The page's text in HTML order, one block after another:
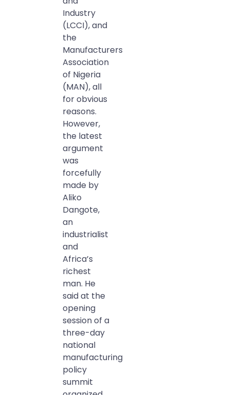
Industry
(LCCI), and
the
Manufacturers
Association
of Nigeria
(MAN), all
for obvious
reasons.
However,
the latest
argument
was
forcefully
made by
Aliko
Dangote,
an
industrialist
and
Africa’s
richest
man. He
said at the
opening
session of a
three-day
national
manufacturing
policy
summit